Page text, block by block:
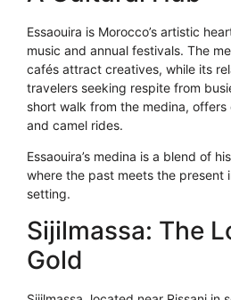
Essaouira is Morocco’s artistic
music and annual festivals. The
cafés attract creatives, while its
travelers seeking respite from
short walk from the medina,
and camel rides.
Essaouira’s medina is a blend of
where the past meets the present
setting.
Sijilmassa: The
Gold